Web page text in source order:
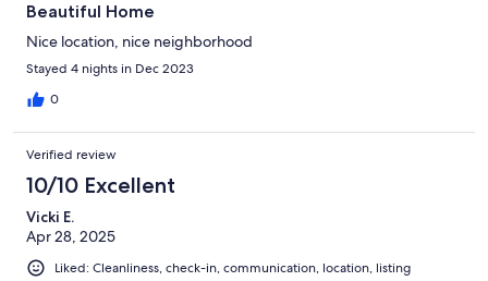
Beautiful Home
Nice location, nice neighborhood
Stayed 4 nights in Dec 2023
0
Verified review
10/10 Excellent
Vicki E.
Apr 28, 2025
Liked: Cleanliness, check-in, communication, location, listing